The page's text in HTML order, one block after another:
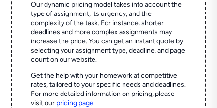
Our dynamic pricing model takes into account the
type of assignment, its urgency, and the
complexity of the task. For instance, shorter
deadlines and more complex assignments may
increase the price. You can get an instant quote by
selecting your assignment type, deadline, and page
count on our website.
Get the help with your homework at competitive
rates, tailored to your specific needs and deadlines.
For more detailed information on pricing, please
visit our pricing page.